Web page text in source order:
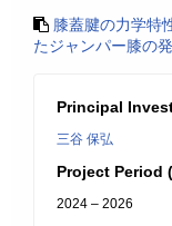
膝蓋腱の力学特
たジャンパー膝の
Principal
三谷 保弘
Project Period
2024 – 2026